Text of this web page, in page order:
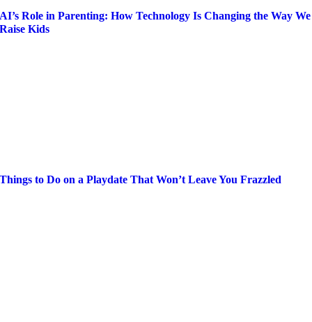
AI’s Role in Parenting: How Technology Is Changing the Way We
Raise Kids
Things to Do on a Playdate That Won’t Leave You Frazzled